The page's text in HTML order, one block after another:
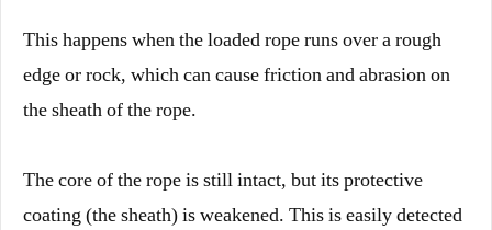
This happens when the loaded rope runs over a rough
edge or rock, which can cause friction and abrasion on
the sheath of the rope.
The core of the rope is still intact, but its protective
coating (the sheath) is weakened. This is easily detected